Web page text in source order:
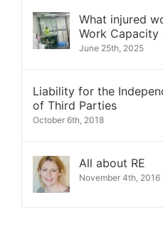
What injured
Work
June 25th, 2025
Liability for the
of Third Parties
October 6th, 2018
All about RE
November 4th, 2016